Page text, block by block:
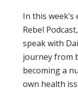
In this
Rebel
speak with
journey from
becoming a
own health